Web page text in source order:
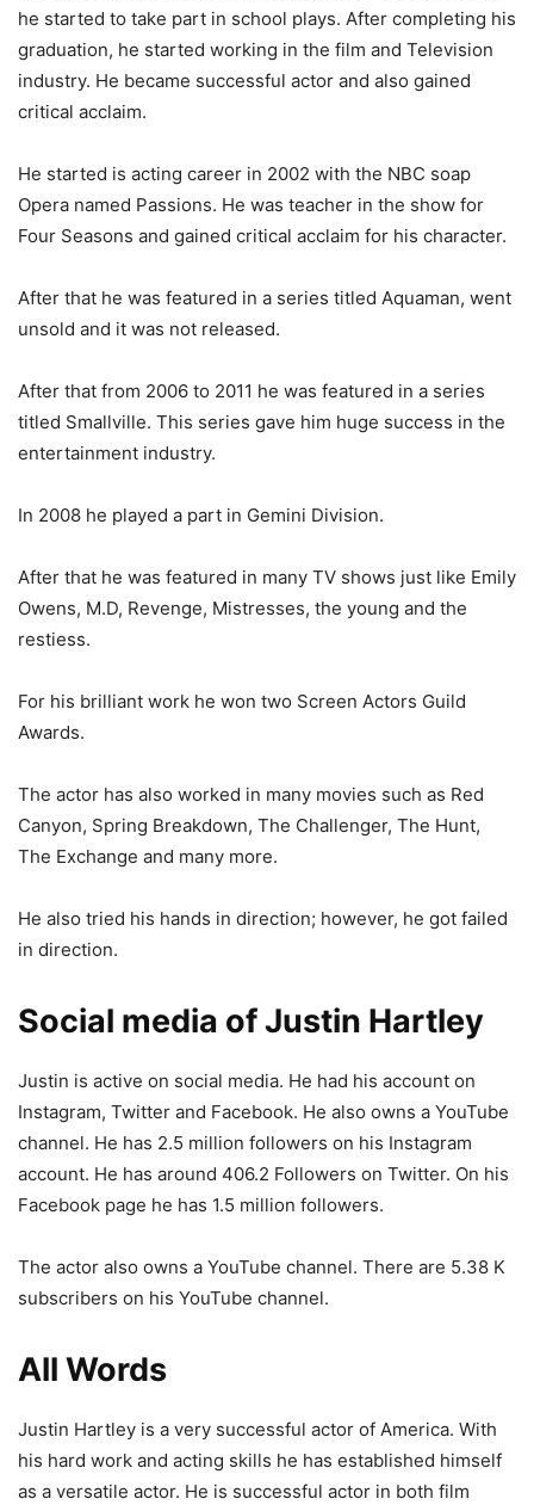
he started to take part in school plays. After completing his
graduation, he started working in the film and Television
industry. He became successful actor and also gained
critical acclaim.
He started is acting career in 2002 with the NBC soap
Opera named Passions. He was teacher in the show for
Four Seasons and gained critical acclaim for his character.
After that he was featured in a series titled Aquaman, went
unsold and it was not released.
After that from 2006 to 2011 he was featured in a series
titled Smallville. This series gave him huge success in the
entertainment industry.
In 2008 he played a part in Gemini Division.
After that he was featured in many TV shows just like Emily
Owens, M.D, Revenge, Mistresses, the young and the
restiess.
For his brilliant work he won two Screen Actors Guild
Awards.
The actor has also worked in many movies such as Red
Canyon, Spring Breakdown, The Challenger, The Hunt,
The Exchange and many more.
He also tried his hands in direction; however, he got failed
in direction.
Social media of Justin Hartley
Justin is active on social media. He had his account on
Instagram, Twitter and Facebook. He also owns a YouTube
channel. He has 2.5 million followers on his Instagram
account. He has around 406.2 Followers on Twitter. On his
Facebook page he has 1.5 million followers.
The actor also owns a YouTube channel. There are 5.38 K
subscribers on his YouTube channel.
All Words
Justin Hartley is a very successful actor of America. With
his hard work and acting skills he has established himself
as a versatile actor. He is successful actor in both film